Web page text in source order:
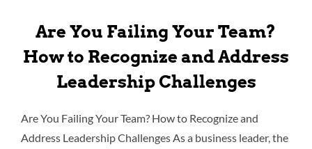
Are You Failing Your Team?
How to Recognize and Address
Leadership Challenges
Are You Failing Your Team? How to Recognize and
Address Leadership Challenges As a business leader, the